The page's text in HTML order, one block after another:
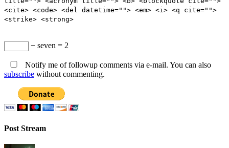
<cite> <code> <del datetime=""> <em> <i> <q cite="">
<strike> <strong>
− seven = 2
Notify me of followup comments via e-mail. You can also
subscribe without commenting.
Post Stream